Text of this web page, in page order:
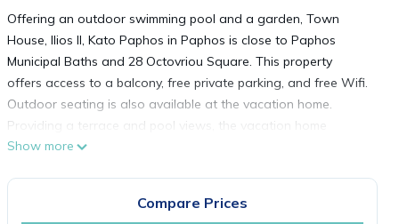
Offering an outdoor swimming pool and a garden, Town
House, Ilios II, Kato Paphos in Paphos is close to Paphos
Municipal Baths and 28 Octovriou Square. This property
offers access to a balcony, free private parking, and free Wifi.
Outdoor seating is also available at the vacation home.
Providing a terrace and pool views, the vacation home
includes 3 bedrooms, a living room, satellite flat-screen TV, an
vacation home. For added privacy, the accommodation has a
Show more
Compare Prices